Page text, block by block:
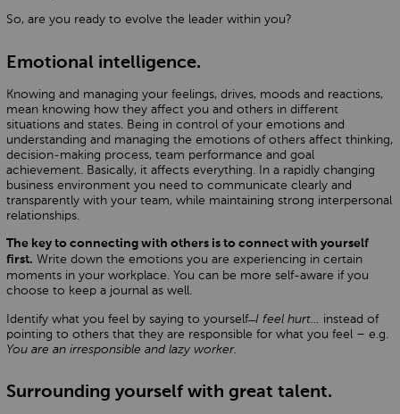
So, are you ready to evolve the leader within you?
Emotional intelligence.
Knowing and managing your feelings, drives, moods and reactions,
mean knowing how they affect you and others in different
situations and states. Being in control of your emotions and
understanding and managing the emotions of others affect thinking,
decision-making process, team performance and goal
achievement. Basically, it affects everything. In a rapidly changing
business environment you need to communicate clearly and
transparently with your team, while maintaining strong interpersonal
relationships.
The key to connecting with others is to connect with yourself
first. Write down the emotions you are experiencing in certain
moments in your workplace. You can be more self-aware if you
choose to keep a journal as well.
Identify what you feel by saying to yourself ̶I feel hurt… instead of
pointing to others that they are responsible for what you feel – e.g.
You are an irresponsible and lazy worker.
Surrounding yourself with great talent.